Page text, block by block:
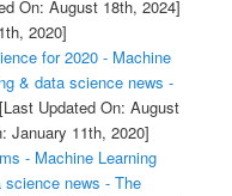
On: August 18th, 2024]
2020]
for 2020 - Machine
& data science news -
[Last Updated On: August
January 11th, 2020]
- Machine Learning
news - The